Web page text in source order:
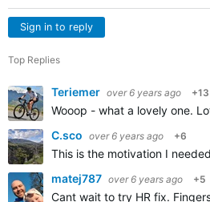
Sign in to reply
Top Replies
Teriemer over 6 years ago +13
Wooop - what a lovely one.
C.sco over 6 years ago +6
This is the motivation I
matej787 over 6 years ago +5
Cant wait to try HR fix.